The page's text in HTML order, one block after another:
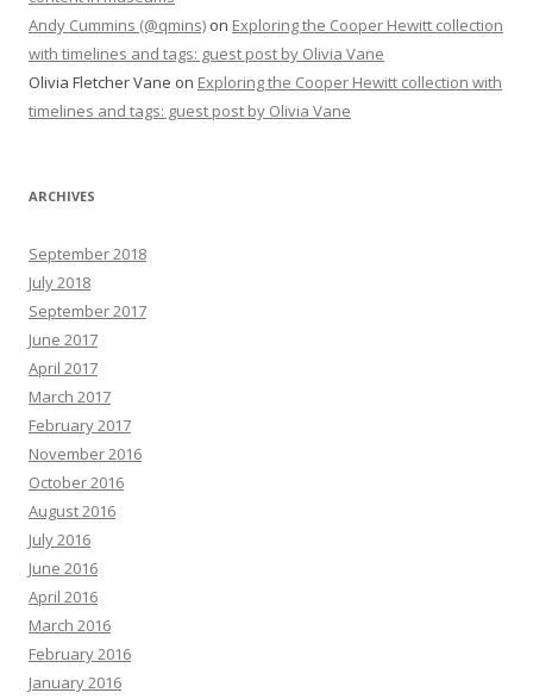
Andy Cummins (@qmins) on Exploring the Cooper Hewitt collection
with timelines and tags: guest post by Olivia Vane
Olivia Fletcher Vane on Exploring the Cooper Hewitt collection with
timelines and tags: guest post by Olivia Vane
ARCHIVES
September 2018
July 2018
September 2017
June 2017
April 2017
March 2017
February 2017
November 2016
October 2016
August 2016
July 2016
June 2016
April 2016
March 2016
February 2016
January 2016